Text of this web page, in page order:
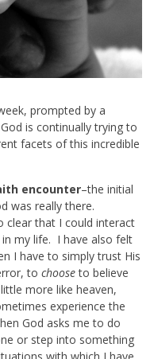
prompted by a
God is continually trying to
facets of this incredible
encounter–the initial
was really there.
clear that I could interact
my life. I have also felt
I have to simply trust His
to chooseto believe
more like heaven,
experience the
God asks me to do
or step into something